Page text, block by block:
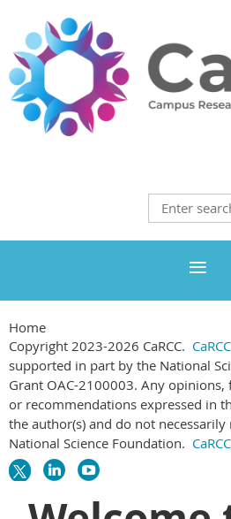
Home
Copyright 2023-2026 CaRCC. CaRCC
supported in part by the National
Grant OAC-2100003. Any
or recommendations expressed in
the author(s) and do not
National Science Foundation.